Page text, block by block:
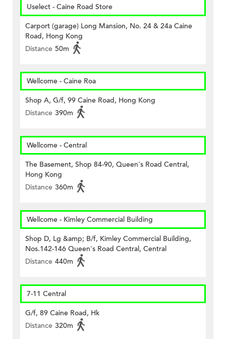
Uselect - Caine Road Store
Carport (garage) Long Mansion, No. 24 & 24a Caine
Road, Hong Kong
Distance 50m
Wellcome - Caine Roa
Shop A, G/f, 99 Caine Road, Hong Kong
Distance 390m
Wellcome - Central
The Basement, Shop 84-90, Queen's Road Central,
Hong Kong
Distance 360m
Wellcome - Kimley Commercial Building
Shop D, Lg &amp; B/f, Kimley Commercial Building,
Nos.142-146 Queen's Road Central, Central
Distance 440m
7-11 Central
G/f, 89 Caine Road, Hk
Distance 320m